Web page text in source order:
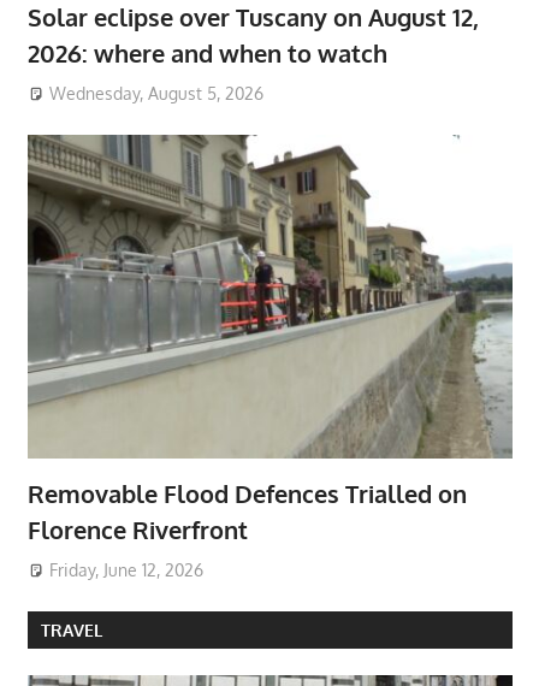
Solar eclipse over Tuscany on August 12,
2026: where and when to watch
Wednesday, August 5, 2026
Removable Flood Defences Trialled on
Florence Riverfront
Friday, June 12, 2026
TRAVEL